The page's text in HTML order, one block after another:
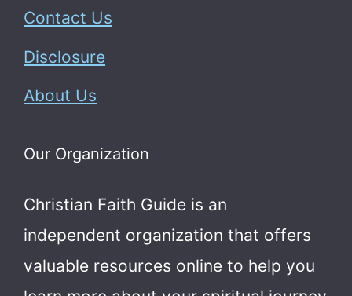
Contact Us
Disclosure
About Us
Our Organization
Christian Faith Guide is an
independent organization that offers
valuable resources online to help you